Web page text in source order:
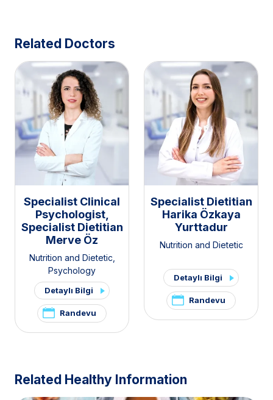
Related Doctors
Specialist Clinical
Psychologist,
Specialist Dietitian
Merve Öz
Nutrition and Dietetic
Psychology
Detaylı Bilgi
Randevu
Specialist Dietitian
Harika Özkaya
Yurttadur
Nutrition and Dietetic
Detaylı Bilgi
Randevu
Related Healthy Information